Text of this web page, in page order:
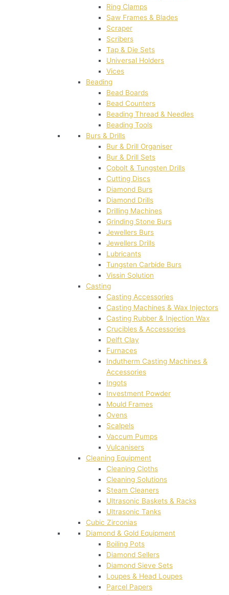
Ring Clamps
Saw Frames & Blades
Scraper
Scribers
Tap & Die Sets
Universal Holders
Vices
Beading
Bead Boards
Bead Counters
Beading Thread & Needles
Beading Tools
Burs & Drills
Bur & Drill Organiser
Bur & Drill Sets
Cobolt & Tungsten Drills
Cutting Discs
Diamond Burs
Diamond Drills
Drilling Machines
Grinding Stone Burs
Jewellers Burs
Jewellers Drills
Lubricants
Tungsten Carbide Burs
Vissin Solution
Casting
Casting Accessories
Casting Machines & Wax Injectors
Casting Rubber & Injection Wax
Crucibles & Accessories
Delft Clay
Furnaces
Indutherm Casting Machines &
Accessories
Ingots
Investment Powder
Mould Frames
Ovens
Scalpels
Vaccum Pumps
Vulcanisers
Cleaning Equipment
Cleaning Cloths
Cleaning Solutions
Steam Cleaners
Ultrasonic Baskets & Racks
Ultrasonic Tanks
Cubic Zirconias
Diamond & Gold Equipment
Boiling Pots
Diamond Sellers
Diamond Sieve Sets
Loupes & Head Loupes
Parcel Papers